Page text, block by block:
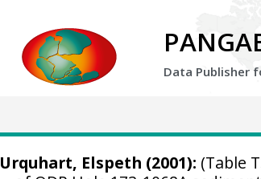
Data Publisher
Urquhart, Elspeth (2001): (Table